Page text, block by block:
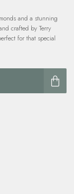
and a stunning
crafted by Terry
for that special